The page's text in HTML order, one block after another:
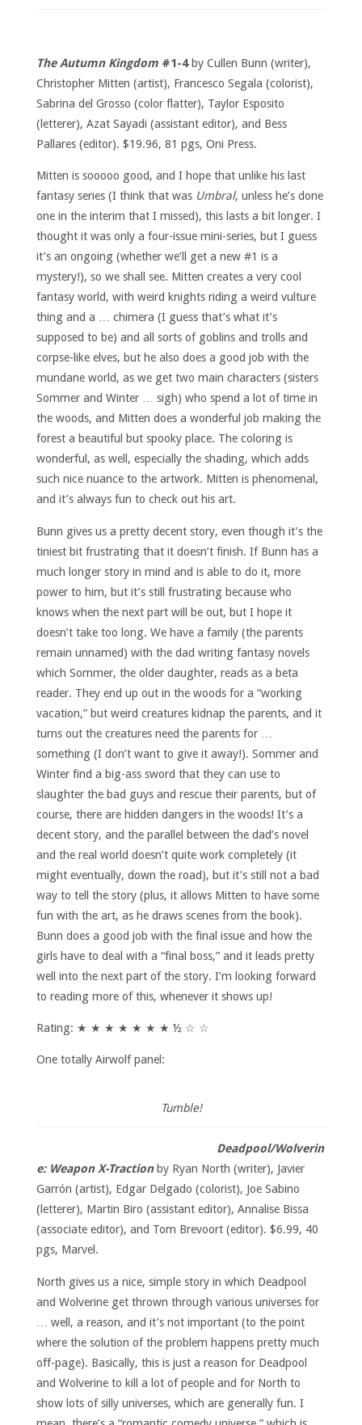
The Autumn Kingdom#1-4by Cullen Bunn (writer),
Christopher Mitten (artist), Francesco Segala (colorist),
Sabrina del Grosso (color flatter), Taylor Esposito
(letterer), Azat Sayadi (assistant editor), and Bess
Pallares (editor). $19.96, 81 pgs, Oni Press.
Mitten is sooooo good, and I hope that unlike his last
fantasy series (I think that was Umbral, unless he’s done
one in the interim that I missed), this lasts a bit longer. I
thought it was only a four-issue mini-series, but I guess
it’s an ongoing (whether we’ll get a new #1 is a
mystery!), so we shall see. Mitten creates a very cool
fantasy world, with weird knights riding a weird vulture
thing and a … chimera (I guess that’s what it’s
supposed to be) and all sorts of goblins and trolls and
corpse-like elves, but he also does a good job with the
mundane world, as we get two main characters (sisters
Sommer and Winter … sigh) who spend a lot of time in
the woods, and Mitten does a wonderful job making the
forest a beautiful but spooky place. The coloring is
wonderful, as well, especially the shading, which adds
such nice nuance to the artwork. Mitten is phenomenal,
and it’s always fun to check out his art.
Bunn gives us a pretty decent story, even though it’s the
tiniest bit frustrating that it doesn’t finish. If Bunn has a
much longer story in mind and is able to do it, more
power to him, but it’s still frustrating because who
knows when the next part will be out, but I hope it
doesn’t take too long. We have a family (the parents
remain unnamed) with the dad writing fantasy novels
which Sommer, the older daughter, reads as a beta
reader. They end up out in the woods for a “working
vacation,” but weird creatures kidnap the parents, and it
turns out the creatures need the parents for …
something (I don’t want to give it away!). Sommer and
Winter find a big-ass sword that they can use to
slaughter the bad guys and rescue their parents, but of
course, there are hidden dangers in the woods! It’s a
decent story, and the parallel between the dad’s novel
and the real world doesn’t quite work completely (it
might eventually, down the road), but it’s still not a bad
way to tell the story (plus, it allows Mitten to have some
fun with the art, as he draws scenes from the book).
Bunn does a good job with the final issue and how the
girls have to deal with a “final boss,” and it leads pretty
well into the next part of the story. I’m looking forward
to reading more of this, whenever it shows up!
Rating: ★ ★ ★ ★ ★ ★ ★ ½ ☆ ☆
One totally Airwolf panel:
Tumble!
Deadpool/Wolverin
e: Weapon X-Tractionby Ryan North (writer), Javier
Garrón (artist), Edgar Delgado (colorist), Joe Sabino
(letterer), Martin Biro (assistant editor), Annalise Bissa
(associate editor), and Tom Brevoort (editor). $6.99, 40
pgs, Marvel.
North gives us a nice, simple story in which Deadpool
and Wolverine get thrown through various universes for
… well, a reason, and it’s not important (to the point
where the solution of the problem happens pretty much
off-page). Basically, this is just a reason for Deadpool
and Wolverine to kill a lot of people and for North to
show lots of silly universes, which are generally fun. I